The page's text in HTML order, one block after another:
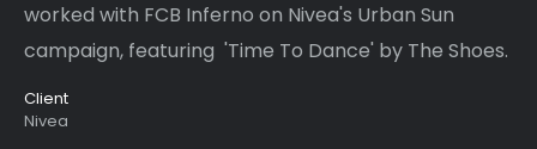
worked with FCB Inferno on Nivea's Urban Sun
campaign, featuring 'Time To Dance' by The Shoes.
Client
Nivea